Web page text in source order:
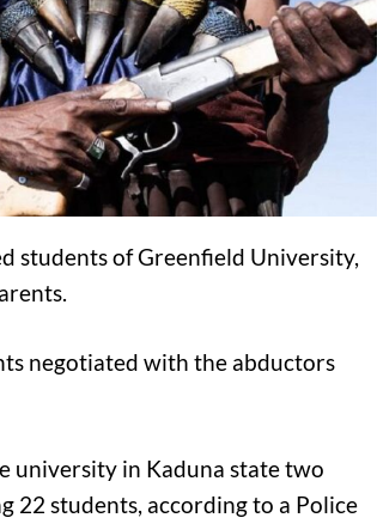
students of Greenfield University,
negotiated with the abductors
university in Kaduna state two
22 students, according to a Police